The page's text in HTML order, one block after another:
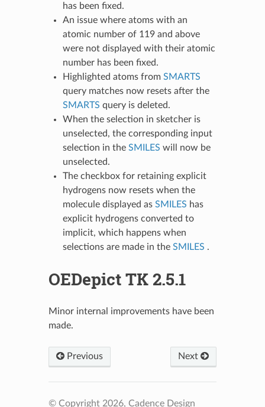
has been fixed.
An issue where atoms with an
atomic number of 119 and above
were not displayed with their atomic
number has been fixed.
Highlighted atoms from SMARTS
query matches now resets after the
SMARTS query is deleted.
When the selection in sketcher is
unselected, the corresponding input
selection in the SMILES will now be
unselected.
The checkbox for retaining explicit
hydrogens now resets when the
molecule displayed as SMILES has
explicit hydrogens converted to
implicit, which happens when
selections are made in the SMILES .
OEDepict TK 2.5.1
Minor internal improvements have been
made.
Previous Next
© Copyright 2026, Cadence Design